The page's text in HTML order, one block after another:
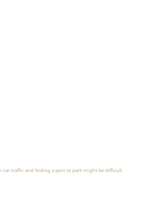
car traffic and finding a spot to park might be difficult.